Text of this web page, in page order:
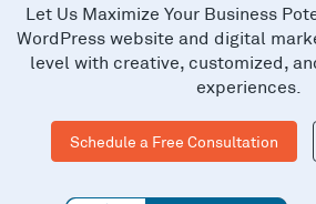
Let Us Maximize Your Business
WordPress website and digital
level with creative, customized,
experiences.
Schedule a Free Consultation